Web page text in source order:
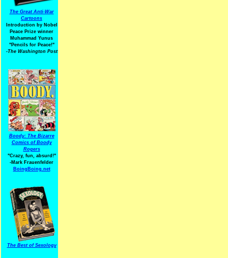
The Great Anti-War
Cartoons
Introduction by Nobel
Peace Prize winner
Muhammad Yunus
"Pencils for Peace!"
-The Washington Post
Boody: The Bizarre
Comics of Boody
Rogers
"Crazy, fun, absurd!"
-Mark Frauenfelder
BoingBoing.net
The Best of Sexology